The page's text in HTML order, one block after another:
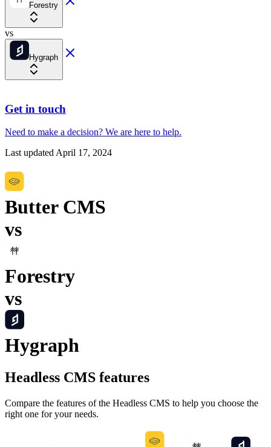
Forestry
vs
Hygraph
Get in touch
Need to make a decision? We are here to help.
Last updatedApril 17, 2024
Butter CMS
vs
Forestry
vs
Hygraph
Headless CMS features
Compare the features of the Headless CMS to help you choose the
right one for your needs.